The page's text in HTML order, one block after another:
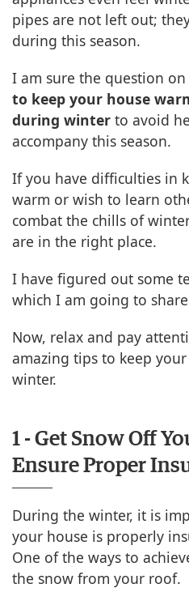
pipes are not left out;
during this season.
I am sure the question
to keep your house
during winter to avoid
accompany this season.
If you have difficulties in
warm or wish to learn
combat the chills of
are in the right place.
I have figured out some
which I am going to
Now, relax and pay
amazing tips to keep
winter.
1 - Get Snow Off
Ensure Proper
During the winter, it is
your house is properly
One of the ways to
the snow from your roof.